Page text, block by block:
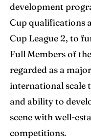
development
Cup qualifications
Cup League 2, to
Full Members of
regarded as a
international scale
and ability to
scene with well-
competitions.